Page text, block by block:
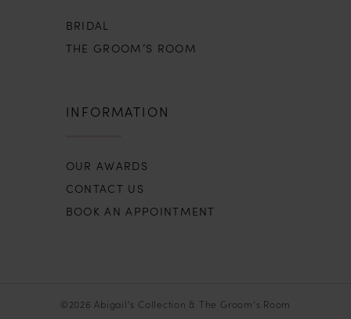
BRIDAL
THE GROOM’S ROOM
INFORMATION
OUR AWARDS
CONTACT US
BOOK AN APPOINTMENT
©2026 Abigail’s Collection & The Groom’s Room